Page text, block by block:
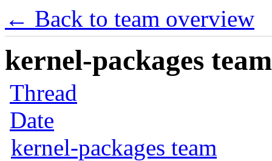
← Back to team overview
kernel-packages
Thread
Date
kernel-packages team